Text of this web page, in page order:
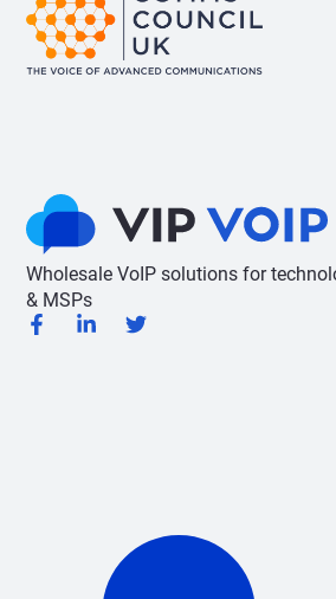
Wholesale VoIP solutions for
& MSPs